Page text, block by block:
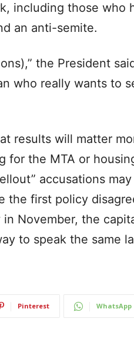
including those who
an anti-semite.
the President
who really wants to
results will matter
for the MTA or
accusations
the first policy
November, the
to speak the same
Pinterest WhatsApp